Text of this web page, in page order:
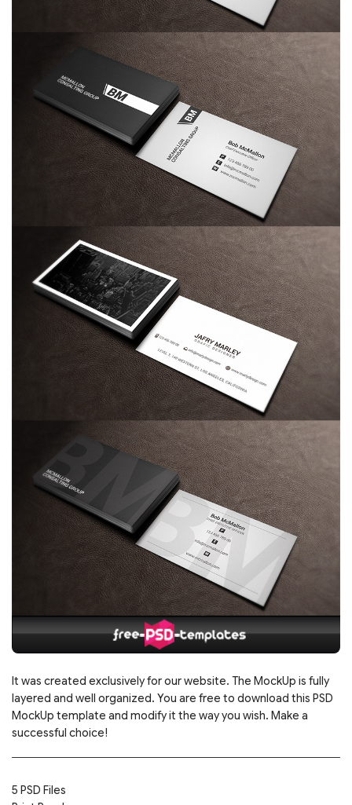
It was created exclusively for our website. The MockUp is fully
layered and well organized. You are free to download this PSD
MockUp template and modify it the way you wish. Make a
successful choice!
5 PSD Files